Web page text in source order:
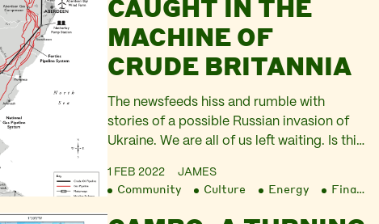
CAUGHT IN THE
MACHINE OF
CRUDE BRITANNIA
The newsfeeds hiss and rumble with
stories of a possible Russian invasion of
Ukraine. We are all of us left waiting. Is this
fevered concoction that aids the Kremlin,
the US Administration, and the UK’s flailing
1 FEB 2022 JAMES
Community Culture Energy Finance